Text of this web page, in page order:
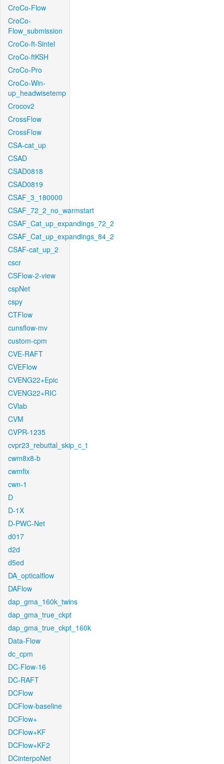
CroCo-Flow
CroCo-
Flow_submission
CroCo-ft-Sintel
CroCo-ftKSH
CroCo-Pro
CroCo-Win-
up_headwisetemp
Crocov2
CrossFlow
CrossFlow
CSA-cat_up
CSAD
CSAD0818
CSAD0819
CSAF_3_180000
CSAF_72_2_no_warmstart
CSAF_Cat_up_expandings_72_2
CSAF_Cat_up_expandings_84_2
CSAF-cat_up_2
cscr
CSFlow-2-view
cspNet
cspy
CTFlow
cunsflow-mv
custom-cpm
CVE-RAFT
CVEFlow
CVENG22+Epic
CVENG22+RIC
CVlab
CVM
CVPR-1235
cvpr23_rebuttal_skip_c_t
cwm8x8-b
cwmfix
cwn-1
D
D-1X
D-PWC-Net
d017
d2d
d5ed
DA_opticalflow
DAFlow
dap_gma_160k_twins
dap_gma_true_ckpt
dap_gma_true_ckpt_160k
Data-Flow
dc_cpm
DC-Flow-16
DC-RAFT
DCFlow
DCFlow-baseline
DCFlow+
DCFlow+KF
DCFlow+KF2
DCinterpoNet